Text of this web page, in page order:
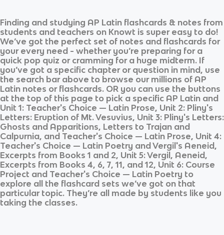
Finding and studying AP Latin flashcards & notes from
students and teachers on Knowt is super easy to do!
We’ve got the perfect set of notes and flashcards for
your every need - whether you’re preparing for a
quick pop quiz or cramming for a huge midterm. If
you’ve got a specific chapter or question in mind, use
the search bar above to browse our millions of AP
Latin notes or flashcards. OR you can use the buttons
at the top of this page to pick a specific AP Latin and
Unit 1: Teacher's Choice — Latin Prose, Unit 2: Pliny's
Letters: Eruption of Mt. Vesuvius, Unit 3: Pliny's Letters:
Ghosts and Apparitions, Letters to Trajan and
Calpurnia, and Teacher's Choice — Latin Prose, Unit 4:
Teacher's Choice — Latin Poetry and Vergil's Aeneid,
Excerpts from Books 1 and 2, Unit 5: Vergil, Aeneid,
Excerpts from Books 4, 6, 7, 11, and 12, Unit 6: Course
Project and Teacher's Choice — Latin Poetry to
explore all the flashcard sets we’ve got on that
particular topic. They’re all made by students like you
taking the classes.